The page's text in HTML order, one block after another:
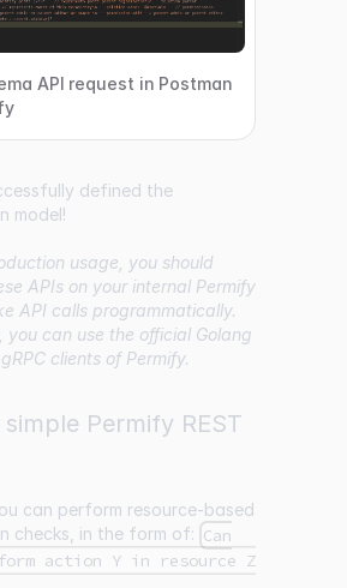
API request in Postman
defined the
model!
usage, you should
APIs on your internal Permify
API calls programmatically.
you can use the official Golang
clients of Permify.
Permify REST
can perform resource-based
checks, in the form of: Can
action Y in resource Z